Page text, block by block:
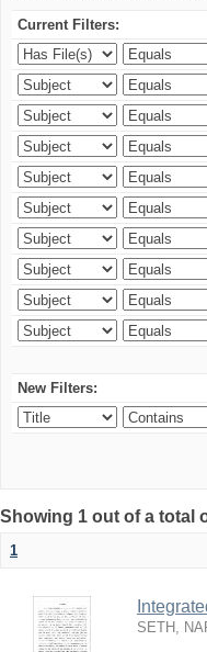
Current Filters:
New Filters:
Showing 1 out of a total
1
SETH,